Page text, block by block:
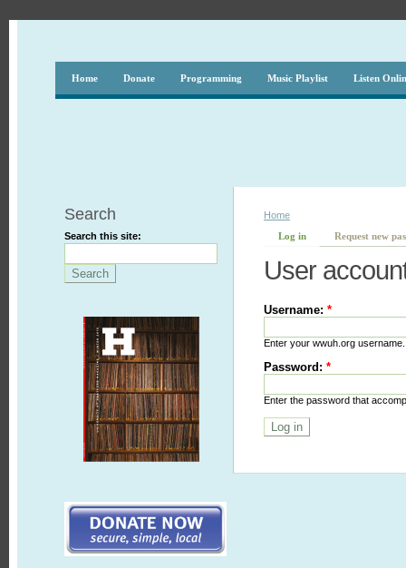
Home Donate Programming Music Playlist Listen
Search
Search this site:
Home
Log in
Request new
User
Username:*
Enter your wwuh.org username.
Password:*
Enter the password that